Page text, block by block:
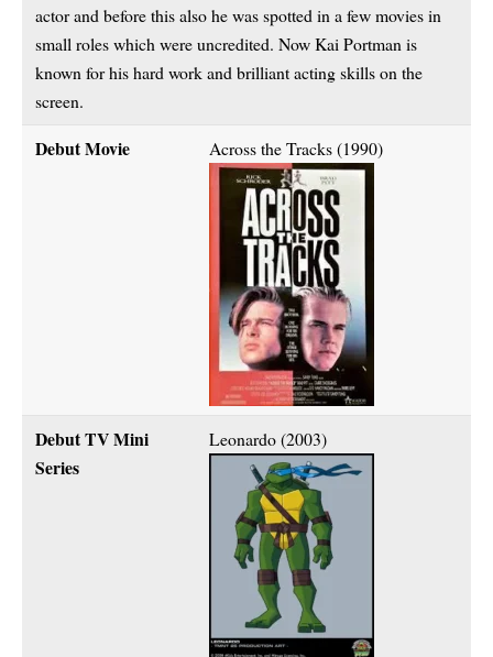
actor and before this also he was spotted in a few movies in
small roles which were uncredited. Now Kai Portman is
known for his hard work and brilliant acting skills on the
screen.
Debut Movie Across the Tracks (1990)
Debut TV Mini
Series
Leonardo (2003)